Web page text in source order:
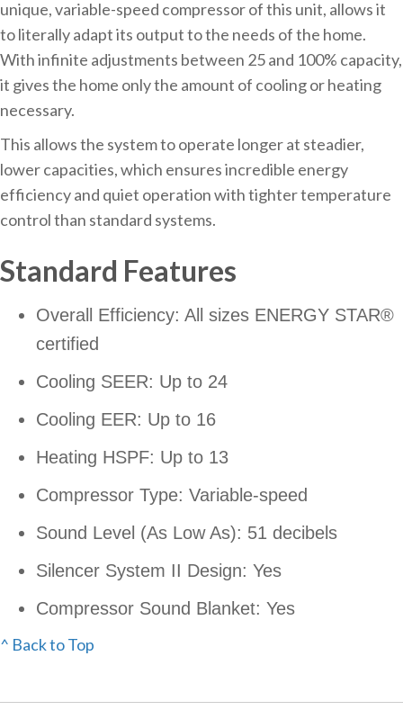
unique, variable-speed compressor of this unit, allows it
to literally adapt its output to the needs of the home.
With infinite adjustments between 25 and 100% capacity,
it gives the home only the amount of cooling or heating
necessary.
This allows the system to operate longer at steadier,
lower capacities, which ensures incredible energy
efficiency and quiet operation with tighter temperature
control than standard systems.
Standard Features
Overall Efficiency: All sizes ENERGY STAR®
certified
Cooling SEER: Up to 24
Cooling EER: Up to 16
Heating HSPF: Up to 13
Compressor Type: Variable-speed
Sound Level (As Low As): 51 decibels
Silencer System II Design: Yes
Compressor Sound Blanket: Yes
^ Back to Top